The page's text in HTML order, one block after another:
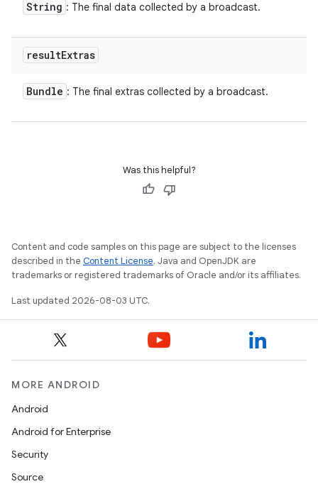
String : The final data collected by a broadcast.
resultExtras
Bundle : The final extras collected by a broadcast.
Was this helpful?
Content and code samples on this page are subject to the licenses
described in the Content License. Java and OpenJDK are
trademarks or registered trademarks of Oracle and/or its affiliates.
Last updated 2026-08-03 UTC.
MORE ANDROID
Android
Android for Enterprise
Security
Source